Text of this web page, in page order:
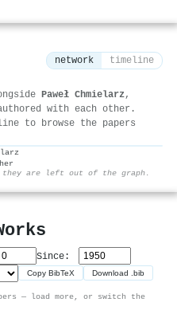
network timeline
Paweł Chmielarz,
with each other.
to browse the papers
they are left out of the graph.
Since:
Copy BibTeX Download .bib
— load more, or switch the